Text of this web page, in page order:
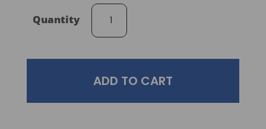
Quantity
RSF
Bright
Red
quantity
ADD TO CART